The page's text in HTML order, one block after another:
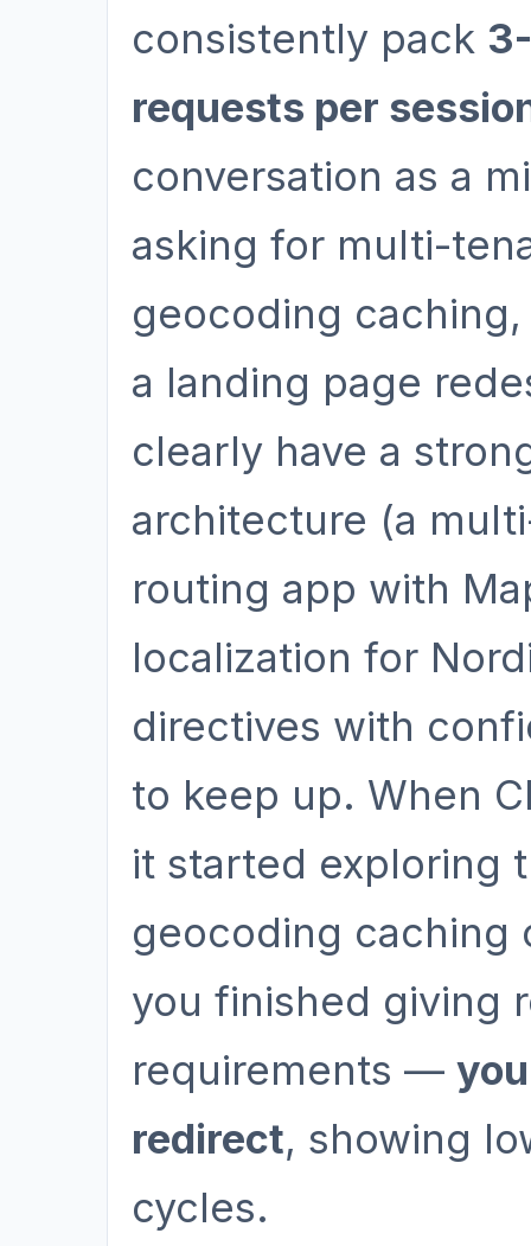
consistently pack
requests per
conversation as a
asking for multi-
geocoding
a landing page
clearly have a
architecture (a
routing app with
localization for
directives with
to keep up. When
it started exploring
geocoding caching
you finished giving
requirements —
redirect, showing
cycles.